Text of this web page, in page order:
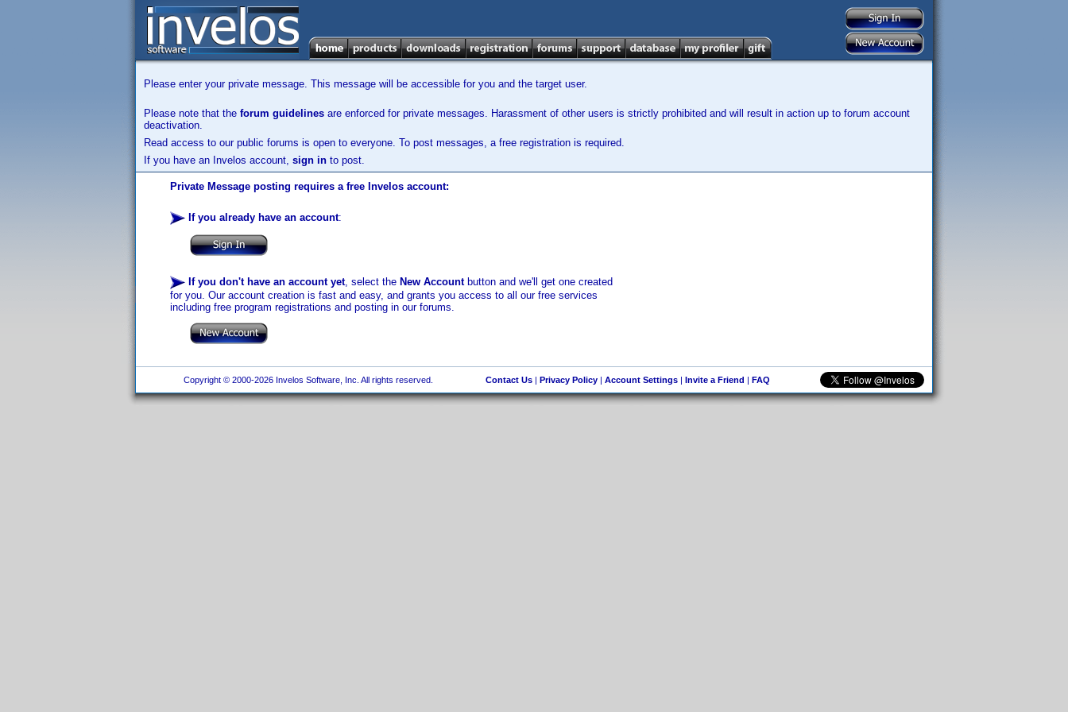
Please enter your private message. This message will be accessible for you and the target user.
Please note that the forum guidelines are enforced for private messages. Harassment of other users is strictly prohibited and will result in action up to forum account
deactivation.
Read access to our public forums is open to everyone. To post messages, a free registration is required.
If you have an Invelos account, sign in to post.
Private Message posting requires a free Invelos account:
If you already have an account:
If you don't have an account yet, select the New Accountbutton and we'll get one created
for you. Our account creation is fast and easy, and grants you access to all our free services
including free program registrations and posting in our forums.
Copyright © 2000-2026 Invelos Software, Inc. All rights reserved. Contact Us| Privacy Policy| Account Settings| Invite a Friend | FAQ